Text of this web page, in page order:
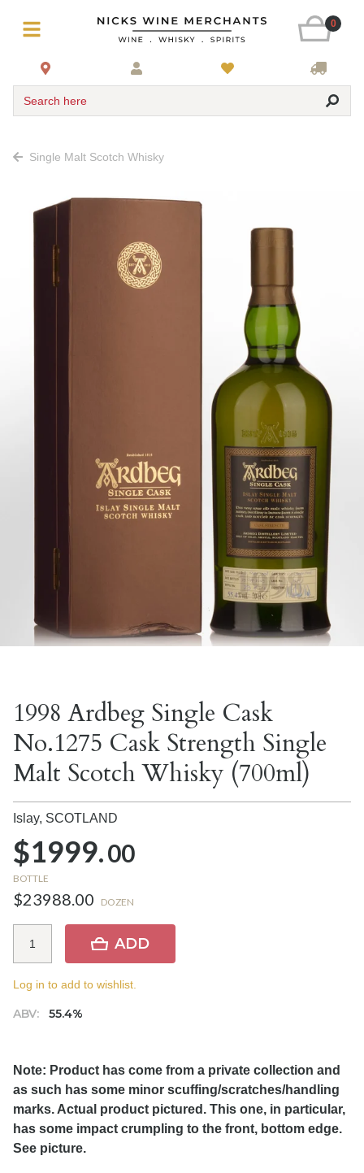
0
Search here
Single Malt Scotch Whisky
1998 Ardbeg Single Cask
No.1275 Cask Strength Single
Malt Scotch Whisky (700ml)
Islay, SCOTLAND
$1999.00
BOTTLE
$23988.00 DOZEN
ABV: 55.4%
ADD
Log in to add to wishlist.
Note: Product has come from a private collection and
as such has some minor scuffing/scratches/handling
marks. Actual product pictured. This one, in particular,
has some impact crumpling to the front, bottom edge.
See picture.